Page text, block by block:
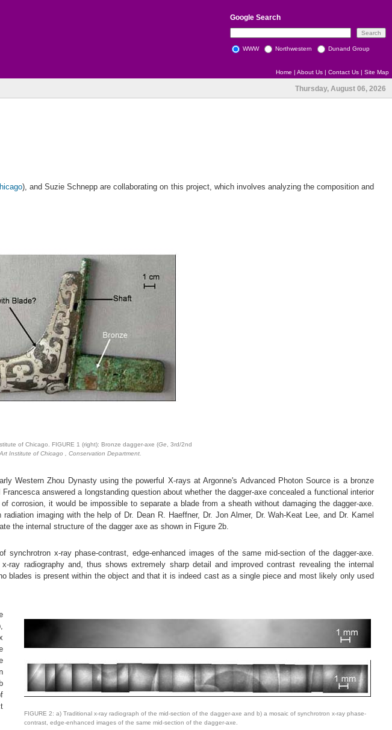
Google Search
WWW Northwestern Dunand Group
Home | About Us | Contact Us | Site Map
Thursday, August 06, 2026
), and Suzie Schnepp are collaborating on this project, which involves analyzing the composition and
of Chicago. FIGURE 1 (right): Bronze dagger-axe (Ge , 3rd/2nd
Institute of Chicago , Conservation Department.
Western Zhou Dynasty using the powerful X-rays at Argonne's Advanced Photon Source is a bronze
Francesca answered a longstanding question about whether the dagger-axe concealed a functional interior
it would be impossible to separate a blade from a sheath without damaging the dagger-axe.
imaging with the help of Dr. Dean R. Haeffner, Dr. Jon Almer, Dr. Wah-Keat Lee, and Dr. Kamel
the internal structure of the dagger axe as shown in Figure 2b.
x-ray phase-contrast, edge-enhanced images of the same mid-section of the dagger-axe.
ray radiography and, thus shows extremely sharp detail and improved contrast revealing the internal
blades is present within the object and that it is indeed cast as a single piece and most likely only used
FIGURE 2: a) Traditional x-ray radiograph of the mid-section of the dagger-axe and b) a mosaic of synchrotron x-ray phase-
contrast, edge-enhanced images of the same mid-section of the dagger-axe.